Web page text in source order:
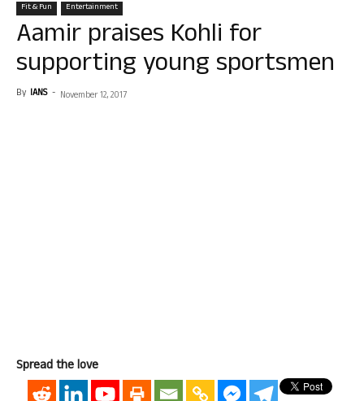
Fit & Fun Entertainment
Aamir praises Kohli for
supporting young sportsmen
By IANS - November 12, 2017
Spread the love